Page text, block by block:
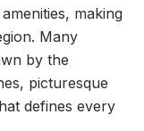
making
Many
by the
picturesque
defines every